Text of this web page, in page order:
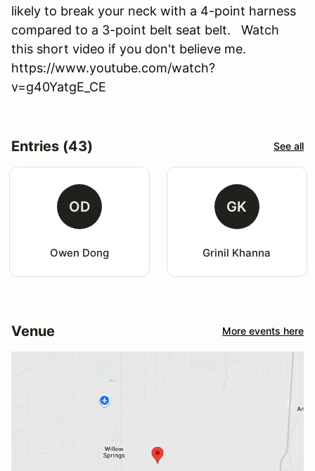
likely to break your neck with a 4-point harness
compared to a 3-point belt seat belt. Watch
this short video if you don't believe me.
https://www.youtube.com/watch?
v=g40YatgE_CE
Entries (43) See all
OD
Owen Dong
GK
Grinil Khanna
Venue More events here